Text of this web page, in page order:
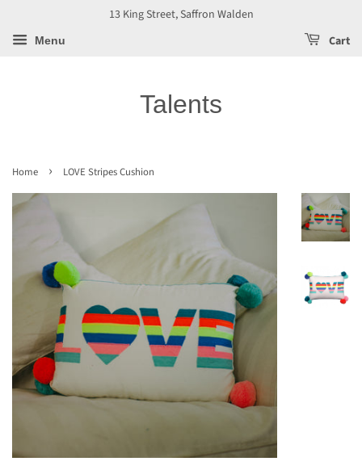
13 King Street, Saffron Walden
Menu Cart
Talents
Home › LOVE Stripes Cushion